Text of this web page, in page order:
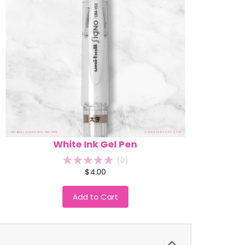
White Ink Gel Pen
(0)
$4.00
Add to Cart